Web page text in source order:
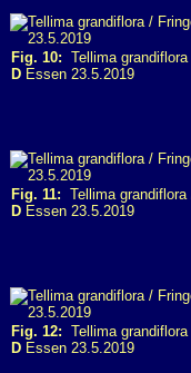
Fig. 10: Tellima
D Essen 23.5.2019
Fig. 11: Tellima
D Essen 23.5.2019
Fig. 12: Tellima
D Essen 23.5.2019